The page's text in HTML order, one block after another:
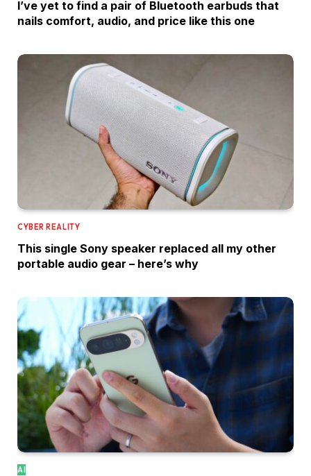
I’ve yet to find a pair of Bluetooth earbuds that
nails comfort, audio, and price like this one
CYBER REALITY
This single Sony speaker replaced all my other
portable audio gear – here’s why
AI